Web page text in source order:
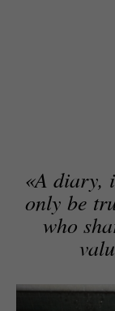
«A diary,
only be
who